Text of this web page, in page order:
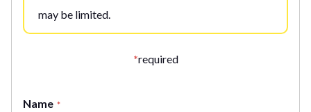
may be limited.
*required
Name *